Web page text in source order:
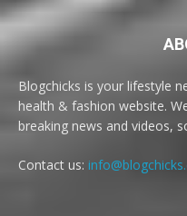
Blogchicks is your lifestyle
health & fashion website.
breaking news and videos,
Contact us: